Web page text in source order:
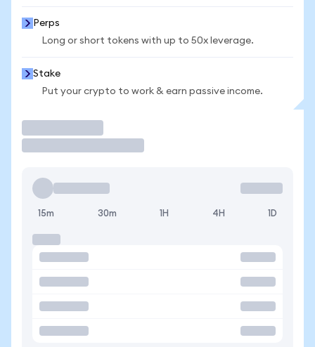
Perps
Long or short tokens with up to 50x leverage.
Stake
Put your crypto to work & earn passive income.
15m 30m 1H 4H 1D